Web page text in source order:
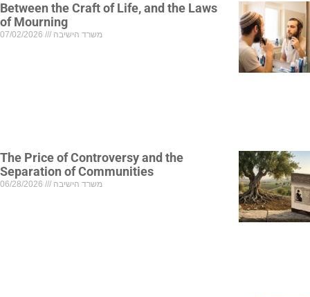
Between the Craft of Life, and the Laws
of Mourning
משרד הישיבה
The Price of Controversy and the
Separation of Communities
משרד הישיבה